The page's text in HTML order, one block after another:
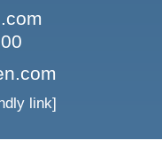
link]